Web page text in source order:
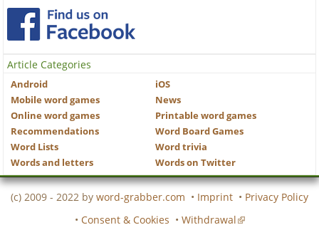
Article Categories
Android
iOS
Mobile word games
News
Online word games
Printable word games
Recommendations
Word Board Games
Word Lists
Word trivia
Words and letters
Words on Twitter
(c) 2009 - 2022 by word-grabber.com • Imprint • Privacy Policy
• Consent & Cookies • Withdrawal